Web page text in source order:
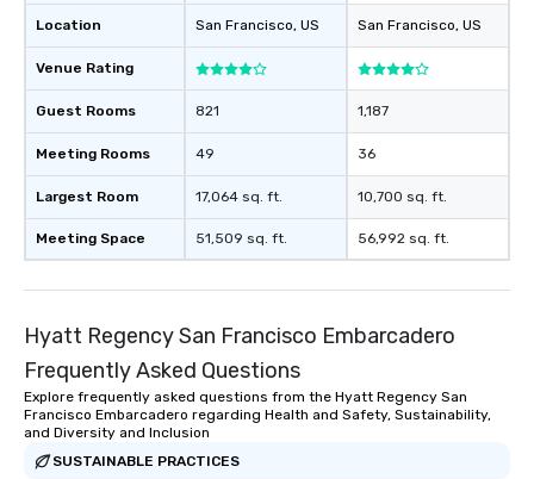
Location
Venue Rating
Guest Rooms
Meeting Rooms
Largest Room
Meeting Space
San Francisco, US
821
49
17,064 sq. ft.
51,509 sq. ft.
San Francisco, US
1,187
36
10,700 sq. ft.
56,992 sq. ft.
Hyatt Regency San Francisco Embarcadero
Frequently Asked Questions
Explore frequently asked questions from the Hyatt Regency San
Francisco Embarcadero regarding Health and Safety, Sustainability,
and Diversity and Inclusion
SUSTAINABLE PRACTICES